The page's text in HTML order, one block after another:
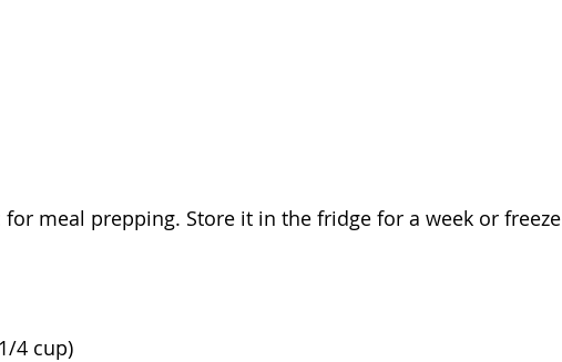
meal prepping. Store it in the fridge for a week or freeze
4 cup)